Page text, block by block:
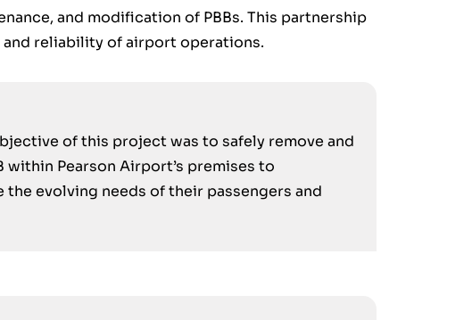
and modification of PBBs. This partnership
and reliability of airport operations.
of this project was to safely remove and
within Pearson Airport’s premises to
the evolving needs of their passengers and